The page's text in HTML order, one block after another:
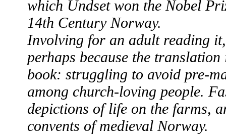
which Undset won the Nobel
14th Century Norway.
Involving for an adult reading
perhaps because the
book: struggling to avoid pre-
among church-loving people.
depictions of life on the farms,
convents of medieval Norway.